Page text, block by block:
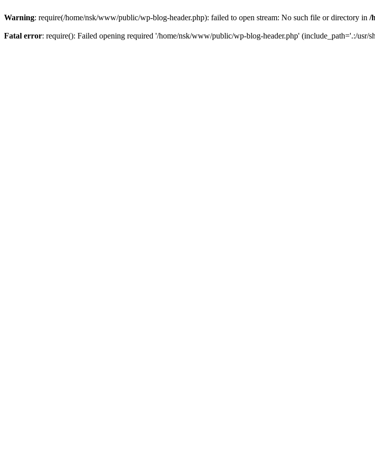
Warning: require(/home/nsk/www/public/wp-blog-header.php): failed to open stream: No such file or directory in /
Fatal error: require(): Failed opening required '/home/nsk/www/public/wp-blog-header.php' (include_path='.:/usr/